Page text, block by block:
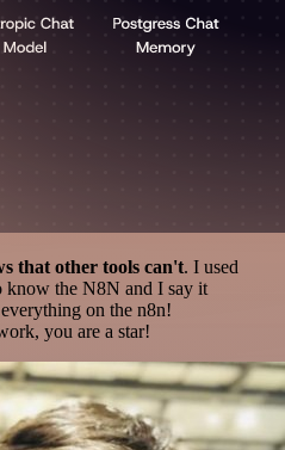
that other tools can't. I used
know the N8N and I say it
on the n8n!
you are a star!